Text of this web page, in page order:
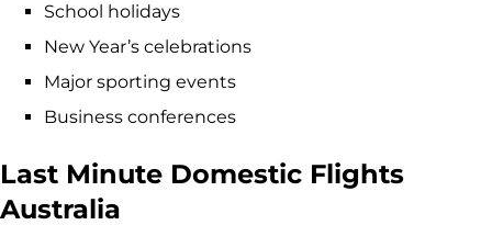
School holidays
New Year’s celebrations
Major sporting events
Business conferences
Last Minute Domestic Flights
Australia